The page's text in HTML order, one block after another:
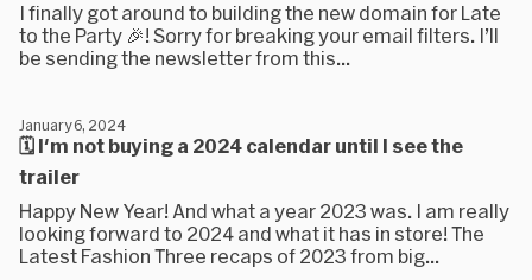
I finally got around to building the new domain for Late
to the Party 🎉! Sorry for breaking your email filters. I’ll
be sending the newsletter from this...
🗓 I'm not buying a 2024 calendar until I see the
trailer
January 6, 2024
Happy New Year! And what a year 2023 was. I am really
looking forward to 2024 and what it has in store! The
Latest Fashion Three recaps of 2023 from big...